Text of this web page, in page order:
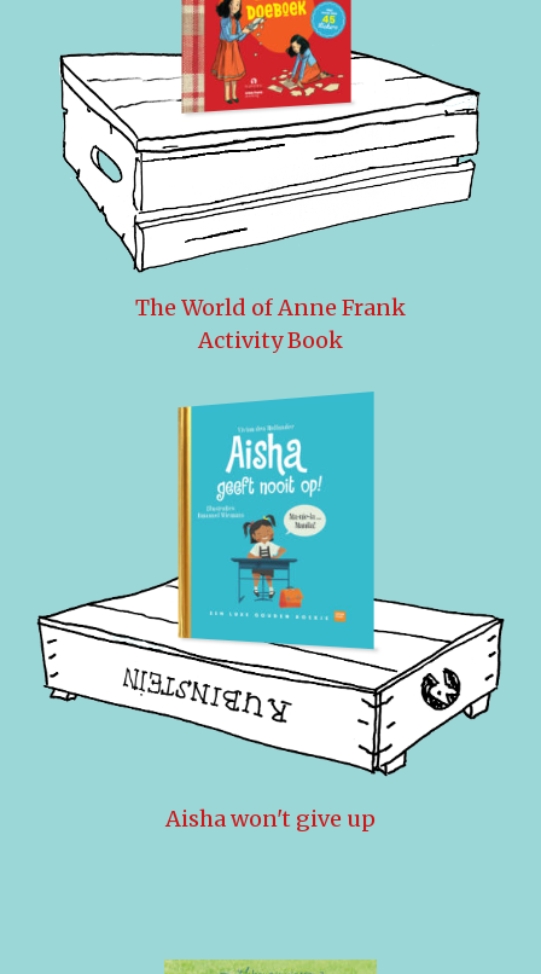
The World of Anne Frank
Activity Book
Aisha won't give up